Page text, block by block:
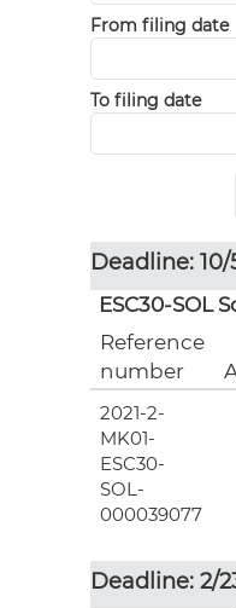
From filing date
To filing date
Deadline: 10/
ESC30-SOL
Reference
number
2021-2-
MK01-
ESC30-
SOL-
000039077
Deadline: 2/